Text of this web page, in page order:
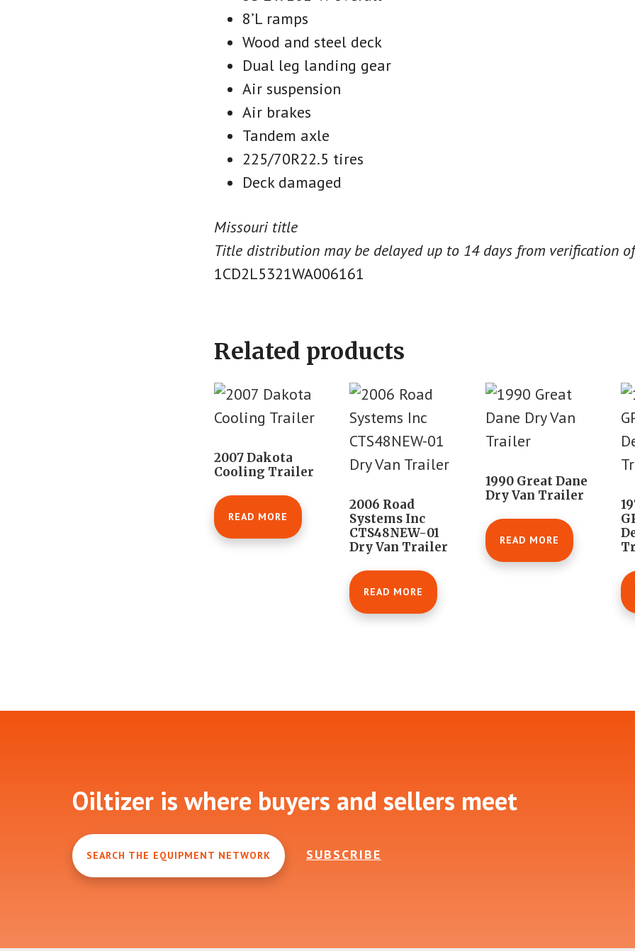
8’L ramps
Wood and steel deck
Dual leg landing gear
Air suspension
Air brakes
Tandem axle
225/70R22.5 tires
Deck damaged
Missouri title
Title distribution may be delayed up to 14 days from verification
1CD2L5321WA006161
Related products
2007 Dakota
Cooling Trailer
READ MORE
2006 Road
Systems Inc
CTS48NEW-01
Dry Van Trailer
READ MORE
1990 Great Dane
Dry Van Trailer
READ MORE
Oiltizer is where buyers and sellers meet
SEARCH THE EQUIPMENT NETWORK SUBSCRIBE